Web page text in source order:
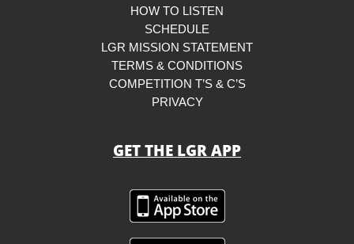
HOW TO LISTEN
SCHEDULE
LGR MISSION STATEMENT
TERMS & CONDITIONS
COMPETITION T’S & C’S
PRIVACY
GET THE LGR APP